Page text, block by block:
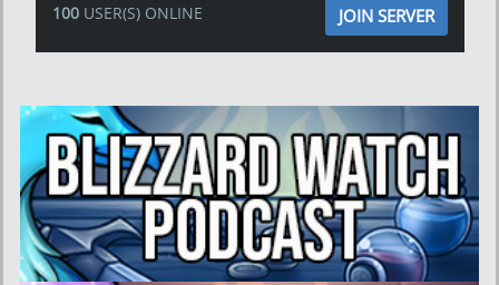
100USER(S) ONLINE JOIN SERVER